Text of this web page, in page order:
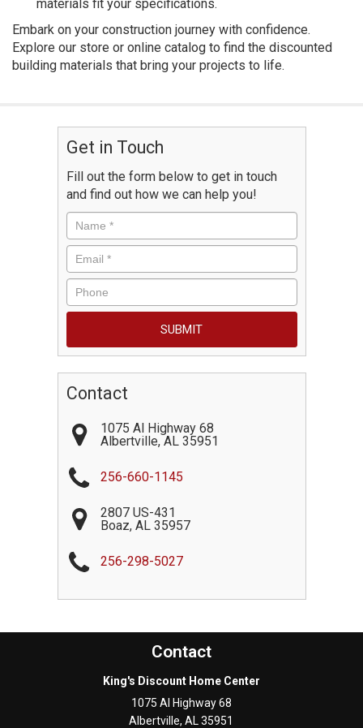
materials fit your specifications.
Embark on your construction journey with confidence.
Explore our store or online catalog to find the discounted
building materials that bring your projects to life.
Get in Touch
Fill out the form below to get in touch
and find out how we can help you!
Name
*
Email *
Phone
Contact
1075 Al Highway 68
Albertville, AL 35951
256-660-1145
2807 US-431
Boaz, AL 35957
256-298-5027
Contact
King's Discount Home Center
1075 Al Highway 68
Albertville,AL 35951